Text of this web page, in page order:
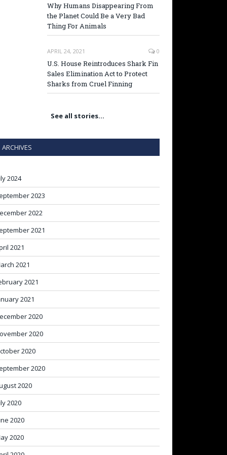
Why Humans Disappearing From
the Planet Could Be a Very Bad
Thing For Animals
APRIL 24, 2021 0
U.S. House Reintroduces Shark Fin
Sales Elimination Act to Protect
Sharks from Cruel Finning
See all stories…
ARCHIVES
2024
2023
2022
2021
2021
2021
2021
2021
2020
2020
2020
2020
2020
2020
2020
2020